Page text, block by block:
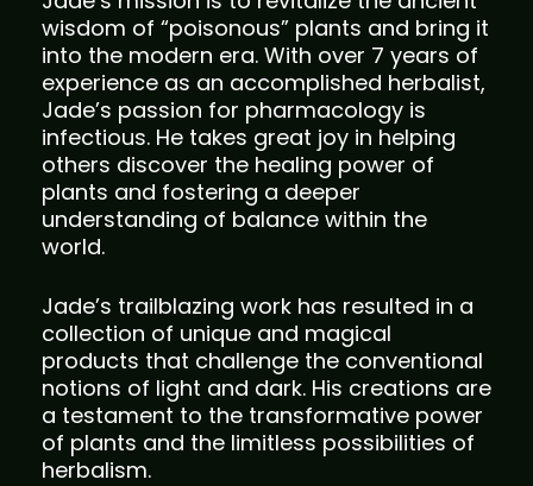
wisdom of “poisonous” plants and bring it
into the modern era. With over 7 years of
experience as an accomplished herbalist,
Jade’s passion for pharmacology is
infectious. He takes great joy in helping
others discover the healing power of
plants and fostering a deeper
understanding of balance within the
world.
Jade’s trailblazing work has resulted in a
collection of unique and magical
products that challenge the conventional
notions of light and dark. His creations are
a testament to the transformative power
of plants and the limitless possibilities of
herbalism.